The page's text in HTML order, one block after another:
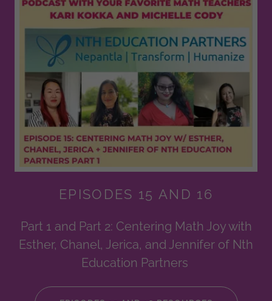
EPISODES 15 AND 16
Part 1 and Part 2: Centering Math Joy with
Esther, Chanel, Jerica, and Jennifer of Nth
Education Partners